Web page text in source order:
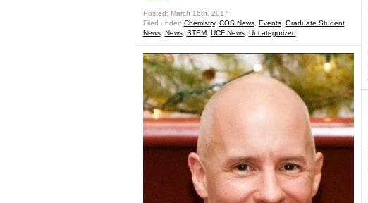
Posted: March 16th, 2017
Filed under: Chemistry, COS News, Events, Graduate Student
News, News, STEM, UCF News, Uncategorized